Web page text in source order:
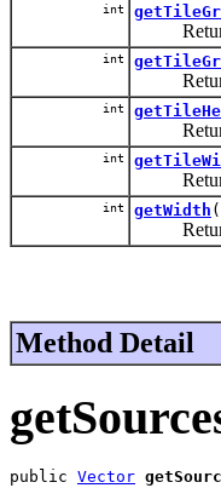
int
Returns
int
Returns
int
Returns
int
Returns
int getWidth
Returns
Method Detail
public Vector